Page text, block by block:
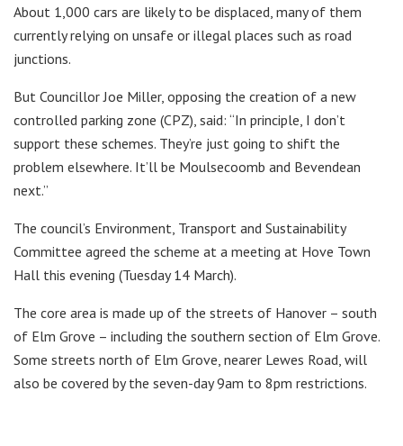
About 1,000 cars are likely to be displaced, many of them
currently relying on unsafe or illegal places such as road
junctions.
But Councillor Joe Miller, opposing the creation of a new
controlled parking zone (CPZ), said: “In principle, I don’t
support these schemes. They’re just going to shift the
problem elsewhere. It’ll be Moulsecoomb and Bevendean
next.”
The council’s Environment, Transport and Sustainability
Committee agreed the scheme at a meeting at Hove Town
Hall this evening (Tuesday 14 March).
The core area is made up of the streets of Hanover – south
of Elm Grove – including the southern section of Elm Grove.
Some streets north of Elm Grove, nearer Lewes Road, will
also be covered by the seven-day 9am to 8pm restrictions.